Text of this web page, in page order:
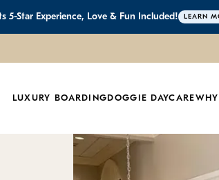
5-Star Experience, Love & Fun Included! LEARN
LUXURY BOARDING DOGGIE DAYCARE